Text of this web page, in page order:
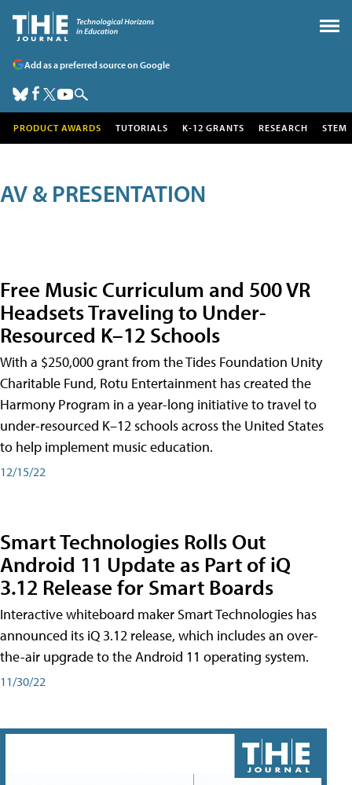
Add as a preferred source on Google
PRODUCT AWARDS TUTORIALS K-12 GRANTS RESEARCH STEM
AV & PRESENTATION
Free Music Curriculum and 500 VR
Headsets Traveling to Under-
Resourced K–12 Schools
With a $250,000 grant from the Tides Foundation Unity
Charitable Fund, Rotu Entertainment has created the
Harmony Program in a year-long initiative to travel to
under-resourced K–12 schools across the United States
to help implement music education.
12/15/22
Smart Technologies Rolls Out
Android 11 Update as Part of iQ
3.12 Release for Smart Boards
Interactive whiteboard maker Smart Technologies has
announced its iQ 3.12 release, which includes an over-
the-air upgrade to the Android 11 operating system.
11/30/22